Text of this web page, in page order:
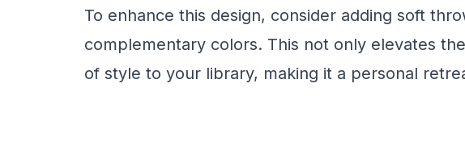
To enhance this design, consider adding soft
complementary colors. This not only elevates
of style to your library, making it a personal